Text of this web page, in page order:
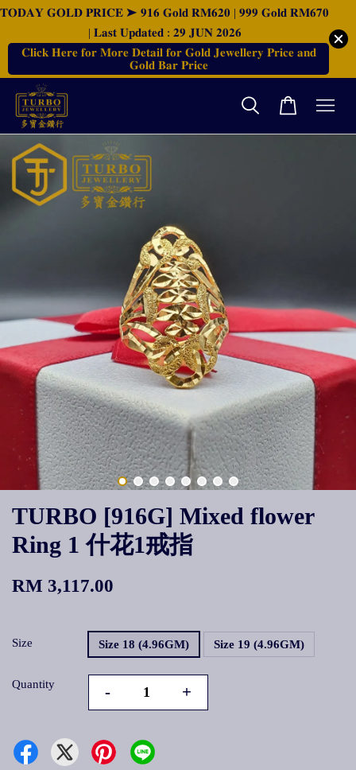
𝐓𝐎𝐃𝐀𝐘 𝐆𝐎𝐋𝐃 𝐏𝐑𝐈𝐂𝐄 ➤ 𝟗𝟏𝟔 𝐆𝐨𝐥𝐝 𝐑𝐌𝟔𝟐𝟎 | 𝟗𝟗𝟗 𝐆𝐨𝐥𝐝 𝐑𝐌𝟔𝟕𝟎
| 𝐋𝐚𝐬𝐭 𝐔𝐩𝐝𝐚𝐭𝐞𝐝 : 𝟐𝟗 𝐉𝐔𝐍 𝟐𝟎𝟐𝟔
𝐂𝐥𝐢𝐜𝐤 𝐇𝐞𝐫𝐞 𝐟𝐨𝐫 𝐌𝐨𝐫𝐞 𝐃𝐞𝐭𝐚𝐢𝐥 𝐟𝐨𝐫 𝐆𝐨𝐥𝐝 𝐉𝐞𝐰𝐞𝐥𝐥𝐞𝐫𝐲 𝐏𝐫𝐢𝐜𝐞 𝐚𝐧𝐝
𝐆𝐨𝐥𝐝 𝐁𝐚𝐫 𝐏𝐫𝐢𝐜𝐞
TURBO [916G] Mixed flower
Ring 1 什花1戒指
RM 3,117.00
Size Size 18 (4.96GM) Size 19 (4.96GM)
Quantity - +